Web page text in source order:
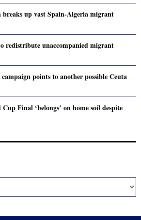
up vast Spain-Algeria migrant
redistribute unaccompanied migrant
points to another possible Ceuta
Final ‘belongs’ on home soil despite